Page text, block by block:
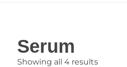
Serum
Showing all 4 results